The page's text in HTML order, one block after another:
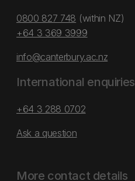
0800 827 748 (within NZ)
+64 3 369 3999
info@canterbury.ac.nz
International enquiries
+64 3 288 0702
Ask a question
More contact details